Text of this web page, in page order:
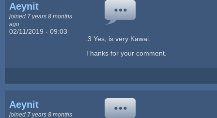
Aeynit
joined 7 years 8 months
ago
02/11/2019 - 09:03
:3 Yes, is very Kawai.
Thanks for your comment.
Aeynit
joined 7 years 8 months